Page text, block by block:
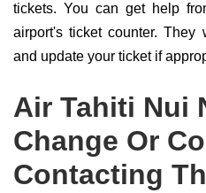
tickets. You can get help
airport's ticket counter.
and update your ticket if
Air Tahiti Nui
Change Or
Contacting